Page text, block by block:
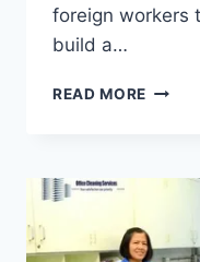
foreign workers
build a…
READ MORE